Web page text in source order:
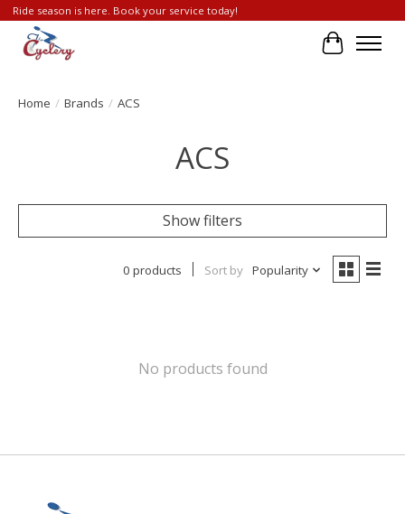
Ride season is here. Book your service today!
Cart
Home / Brands / ACS
ACS
Show filters
0 products Sort by Popularity
No products found